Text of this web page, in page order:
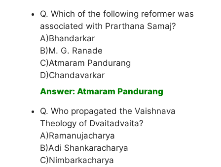
Q. Which of the following reformer was
associated with Prarthana Samaj?
A)Bhandarkar
B)M. G. Ranade
C)Atmaram Pandurang
D)Chandavarkar
Answer: Atmaram Pandurang
Q. Who propagated the Vaishnava
Theology of Dvaitadvaita?
A)Ramanujacharya
B)Adi Shankaracharya
C)Nimbarkacharya